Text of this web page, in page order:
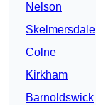
Nelson
Skelmersdale
Colne
Kirkham
Barnoldswick